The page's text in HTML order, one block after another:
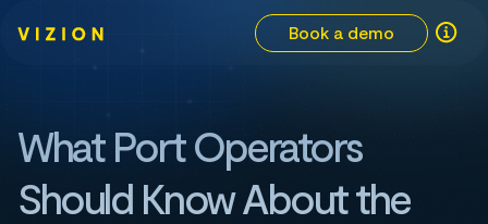
Book a demo
What Port Operators
Should Know About the